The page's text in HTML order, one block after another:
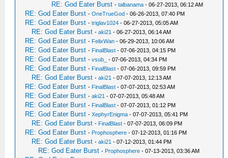
RE: God Eater Burst -talbanama - 06-27-2013, 06:12 AM
RE: God Eater Burst -OneTrueGod - 06-26-2013, 07:40 PM
RE: God Eater Burst -triglav1024 - 06-27-2013, 05:05 AM
RE: God Eater Burst -aki21 - 06-27-2013, 06:14 AM
RE: God Eater Burst - FelixWan - 06-29-2013, 10:06 AM
RE: God Eater Burst - FinalBlast - 07-06-2013, 04:15 PM
RE: God Eater Burst -vsub_ - 07-06-2013, 04:34 PM
RE: God Eater Burst - FinalBlast - 07-06-2013, 09:59 PM
RE: God Eater Burst -aki21 - 07-07-2013, 12:13 AM
RE: God Eater Burst - FinalBlast - 07-07-2013, 02:53 AM
RE: God Eater Burst -aki21 - 07-07-2013, 05:48 AM
RE: God Eater Burst - FinalBlast - 07-07-2013, 01:12 PM
RE: God Eater Burst -XephyrEnigma - 07-07-2013, 05:41 PM
RE: God Eater Burst - FinalBlast - 07-07-2013, 06:09 PM
RE: God Eater Burst - Prophosphere - 07-12-2013, 01:16 PM
RE: God Eater Burst -aki21 - 07-12-2013, 01:44 PM
RE: God Eater Burst - Prophosphere - 07-13-2013, 03:36 AM